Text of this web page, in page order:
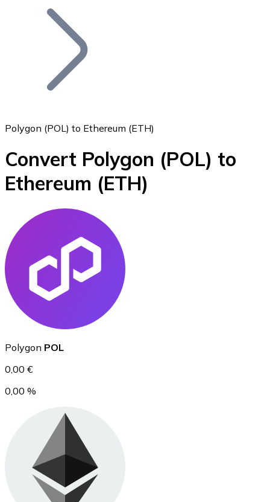
Join our distributor network.
Bitcoin
BTC
Ethereum
ETH
Polygon (POL) to Ethereum (ETH)
Convert Polygon (POL) to
Ethereum (ETH)
Polygon POL
0,00 €
0,00 %